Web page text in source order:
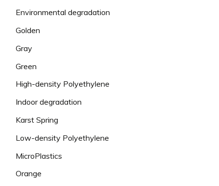
Environmental degradation
Golden
Gray
Green
High-density Polyethylene
Indoor degradation
Karst Spring
Low-density Polyethylene
MicroPlastics
Orange